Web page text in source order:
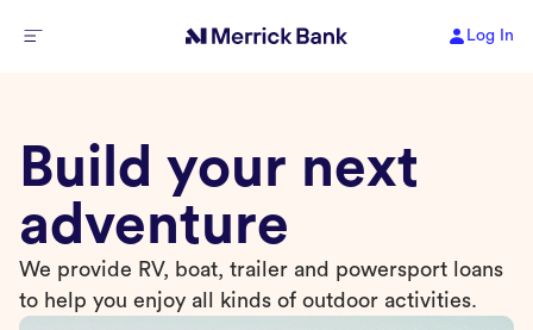
Log In
Build your next
adventure
We provide RV, boat, trailer and powersport loans
to help you enjoy all kinds of outdoor activities.